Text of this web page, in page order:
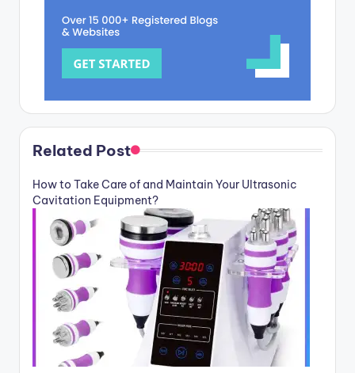
Related Post
How to Take Care of and Maintain Your Ultrasonic
Cavitation Equipment?